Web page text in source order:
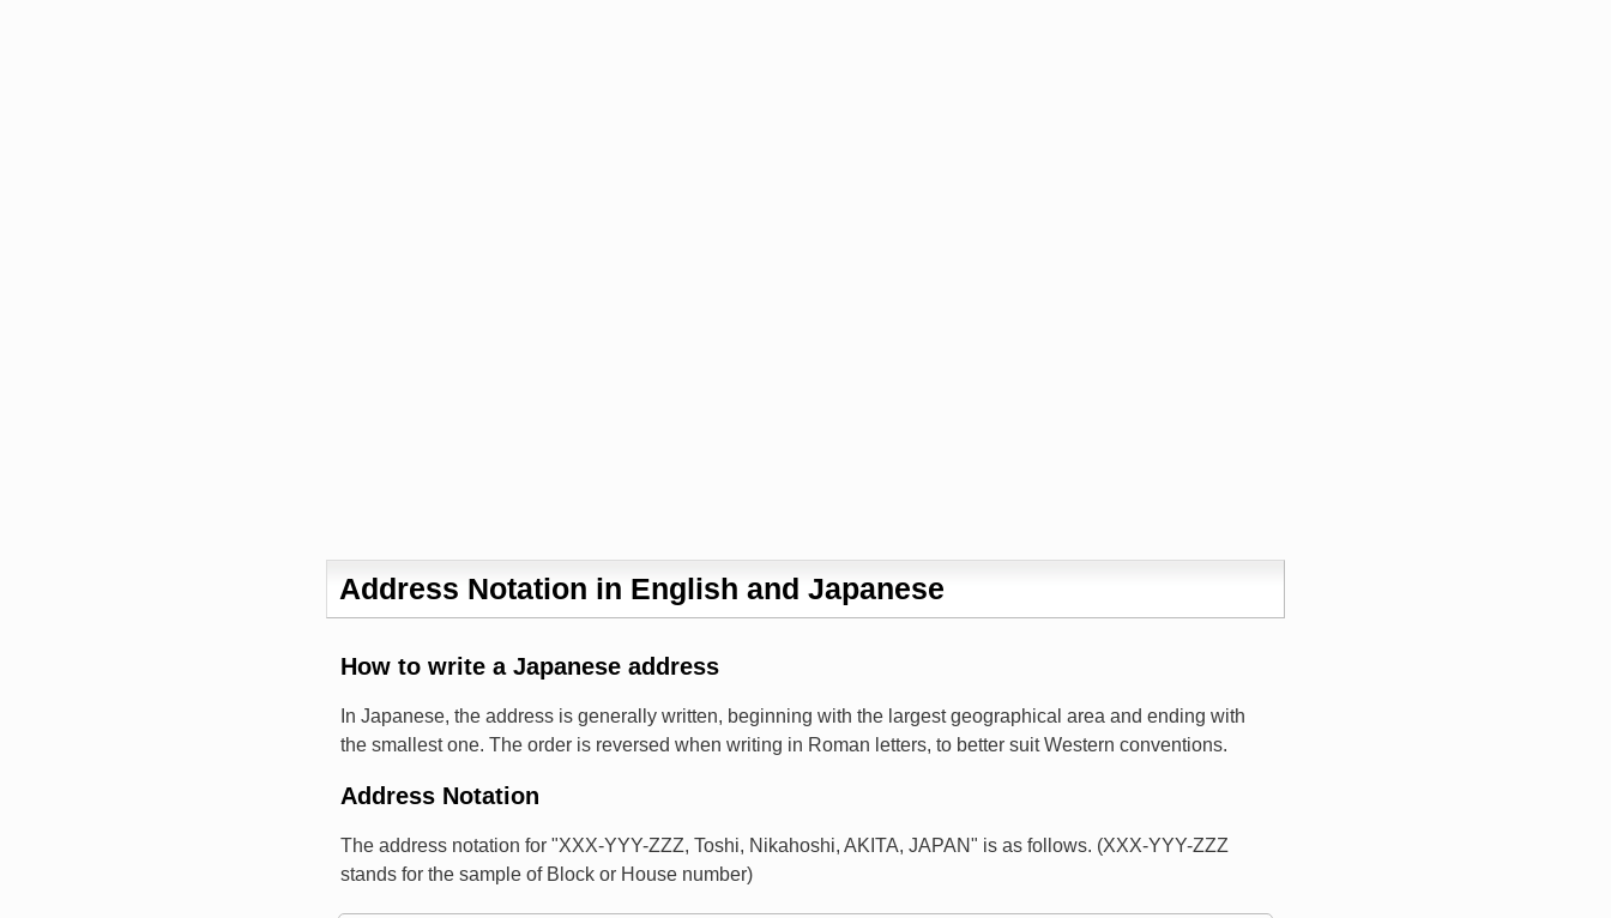
Address Notation in English and Japanese
How to write a Japanese address
In Japanese, the address is generally written, beginning with the largest geographical area and ending with
the smallest one. The order is reversed when writing in Roman letters, to better suit Western conventions.
Address Notation
The address notation for "XXX-YYY-ZZZ, Toshi, Nikahoshi, AKITA, JAPAN" is as follows. (XXX-YYY-ZZZ
stands for the sample of Block or House number)